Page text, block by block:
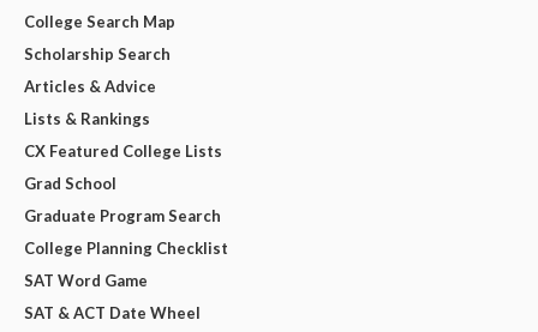
College Search Map
Scholarship Search
Articles & Advice
Lists & Rankings
CX Featured College Lists
Grad School
Graduate Program Search
College Planning Checklist
SAT Word Game
SAT & ACT Date Wheel